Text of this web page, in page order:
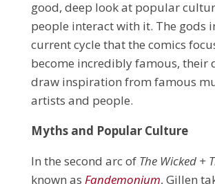
good, deep look at popular
people interact with it. The gods
current cycle that the comics
become incredibly famous, their
draw inspiration from famous
artists and people.
Myths and Popular Culture
In the second arc of The Wicked +
known as Fandemonium, Gillen